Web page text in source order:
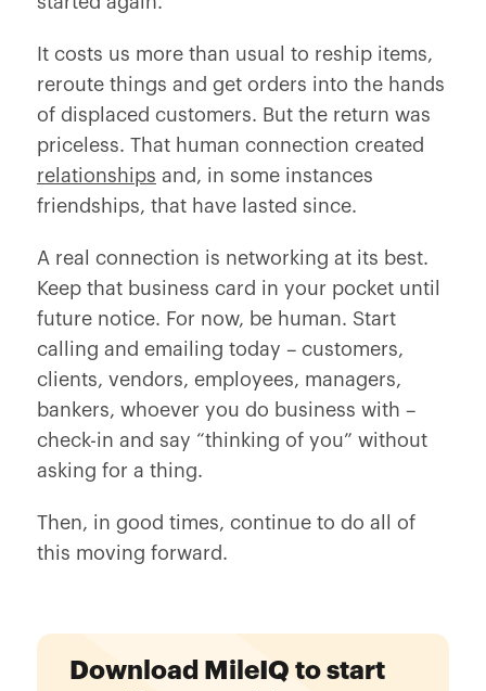
It costs us more than usual to reship items,
reroute things and get orders into the hands
of displaced customers. But the return was
priceless. That human connection created
relationships and, in some instances
friendships, that have lasted since.
A real connection is networking at its best.
Keep that business card in your pocket until
future notice. For now, be human. Start
calling and emailing today – customers,
clients, vendors, employees, managers,
bankers, whoever you do business with –
check-in and say “thinking of you” without
asking for a thing.
Then, in good times, continue to do all of
this moving forward.
Download MileIQ to start